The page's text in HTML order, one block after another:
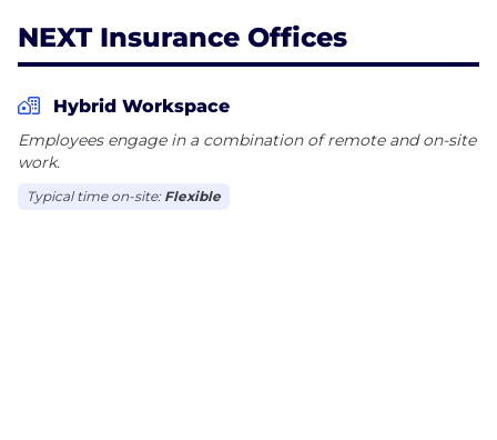
NEXT Insurance Offices
Hybrid Workspace
Employees engage in a combination of remote and on-site
work.
Typical time on-site: Flexible